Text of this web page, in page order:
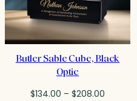
Butler Sable Cube, Black
Optic
$134.00 – $208.00